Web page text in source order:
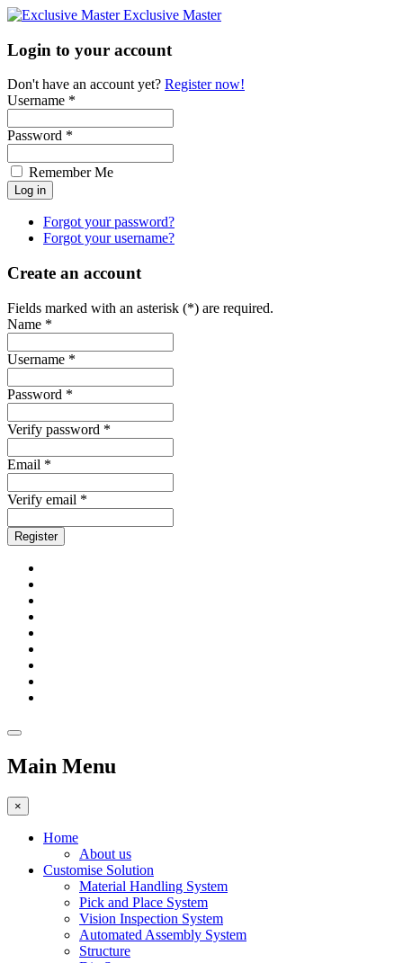
Exclusive Master
Login to your account
Don't have an account yet? Register now!
Username *
Password *
Remember Me
Forgot your password?
Forgot your username?
Create an account
Fields marked with an asterisk (*) are required.
Name *
Username *
Password *
Verify password *
Email *
Verify email *
Register
Main Menu
×
Home
About us
Customise Solution
Material Handling System
Pick and Place System
Vision Inspection System
Automated Assembly System
Structure